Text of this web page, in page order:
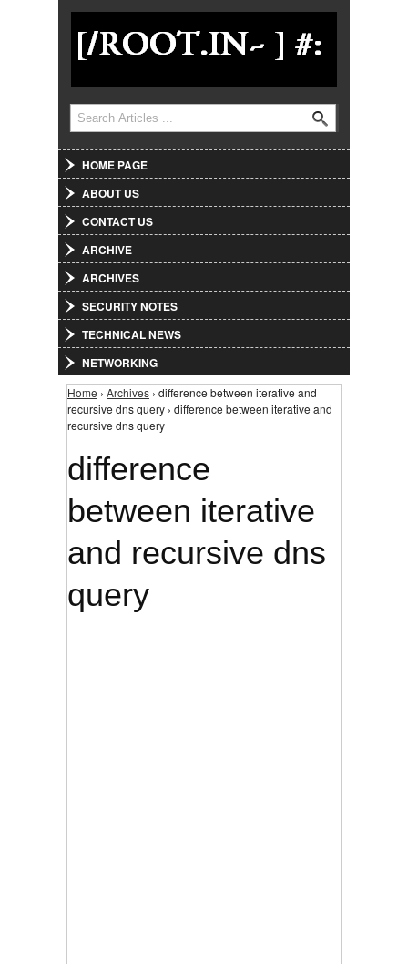
Jump to Navigation
Search form
Search
HOME PAGE
ABOUT US
CONTACT US
ARCHIVE
ARCHIVES
SECURITY NOTES
TECHNICAL NEWS
NETWORKING
You are here
Home › Archives › difference between iterative and
recursive dns query › difference between iterative and
recursive dns query
difference
between iterative
and recursive dns
query